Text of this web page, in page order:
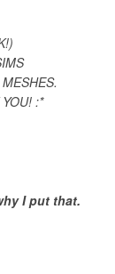
:*
I put that.